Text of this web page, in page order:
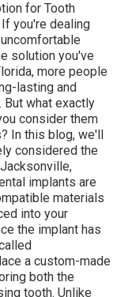
for Tooth
you're dealing
solution you've
more people
lasting and
what exactly
consider them
In this blog, we'll
considered the
implants are
materials
into your
the implant has
a custom-made
both the
tooth. Unlike